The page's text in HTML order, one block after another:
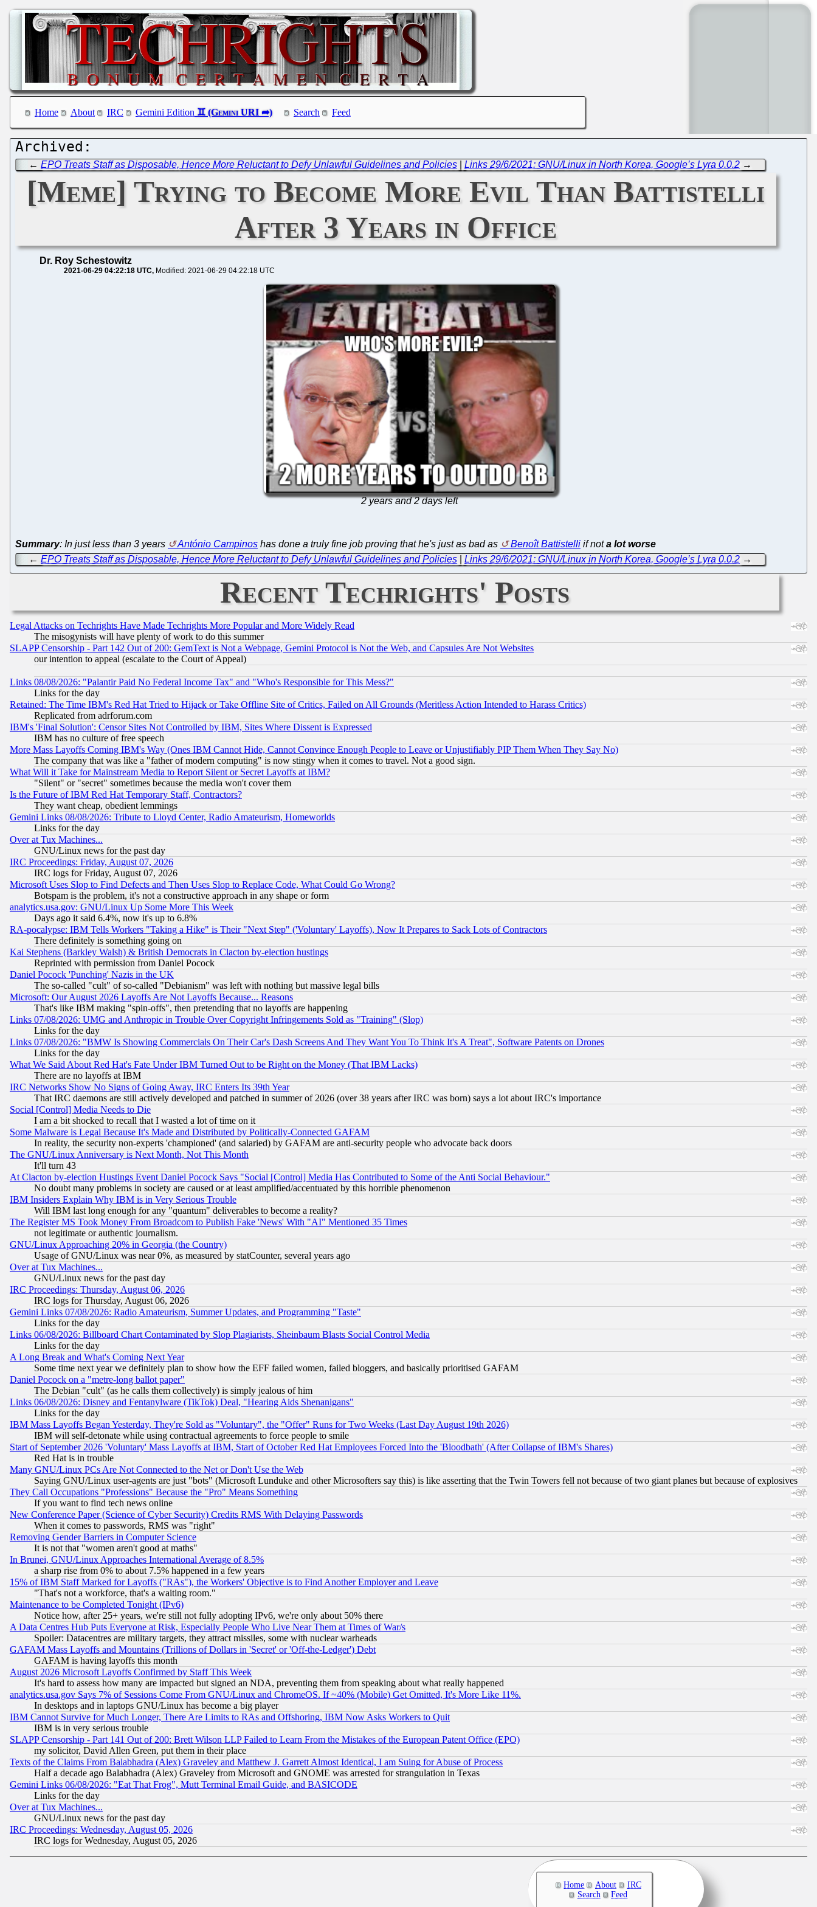
Home About IRC Gemini Edition Search Feed
←EPO Treats Staff as Disposable, Hence More Reluctant to Defy Unlawful Guidelines and Policies |Links 29/6/2021: GNU/Linux in North Korea, Google’s Lyra 0.0.2 →
[Meme] Trying to Become More Evil Than Battistelli
After 3 Years in Office
Dr. Roy Schestowitz
2021-06-29 04:22:18 UTC Modified: 2021-06-29 04:22:18 UTC
2 years and 2 days left
Summary: In just less than 3 years António Campinos has done a truly fine job proving that he's just as bad as Benoît Battistelli if nota lot worse
←EPO Treats Staff as Disposable, Hence More Reluctant to Defy Unlawful Guidelines and Policies |Links 29/6/2021: GNU/Linux in North Korea, Google’s Lyra 0.0.2 →
Recent Techrights' Posts
Legal Attacks on Techrights Have Made Techrights More Popular and More Widely Read
The misogynists will have plenty of work to do this summer
SLAPP Censorship - Part 142 Out of 200: GemText is Not a Webpage, Gemini Protocol is Not the Web, and Capsules Are Not Websites
our intention to appeal (escalate to the Court of Appeal)
Links 08/08/2026: "Palantir Paid No Federal Income Tax" and "Who's Responsible for This Mess?"
Links for the day
Retained: The Time IBM's Red Hat Tried to Hijack or Take Offline Site of Critics, Failed on All Grounds (Meritless Action Intended to Harass Critics)
Replicated from adrforum.com
IBM's 'Final Solution': Censor Sites Not Controlled by IBM, Sites Where Dissent is Expressed
IBM has no culture of free speech
More Mass Layoffs Coming IBM's Way (Ones IBM Cannot Hide, Cannot Convince Enough People to Leave or Unjustifiably PIP Them When They Say No)
The company that was like a "father of modern computing" is now stingy when it comes to travel. Not a good sign.
What Will it Take for Mainstream Media to Report Silent or Secret Layoffs at IBM?
"Silent" or "secret" sometimes because the media won't cover them
Is the Future of IBM Red Hat Temporary Staff, Contractors?
They want cheap, obedient lemmings
Gemini Links 08/08/2026: Tribute to Lloyd Center, Radio Amateurism, Homeworlds
Links for the day
Over at Tux Machines...
GNU/Linux news for the past day
IRC Proceedings: Friday, August 07, 2026
IRC logs for Friday, August 07, 2026
Microsoft Uses Slop to Find Defects and Then Uses Slop to Replace Code, What Could Go Wrong?
Botspam is the problem, it's not a constructive approach in any shape or form
analytics.usa.gov: GNU/Linux Up Some More This Week
Days ago it said 6.4%, now it's up to 6.8%
RA-pocalypse: IBM Tells Workers "Taking a Hike" is Their "Next Step" ('Voluntary' Layoffs), Now It Prepares to Sack Lots of Contractors
There definitely is something going on
Kai Stephens (Barkley Walsh) & British Democrats in Clacton by-election hustings
Reprinted with permission from Daniel Pocock
Daniel Pocock 'Punching' Nazis in the UK
The so-called "cult" of so-called "Debianism" was left with nothing but massive legal bills
Microsoft: Our August 2026 Layoffs Are Not Layoffs Because... Reasons
That's like IBM making "spin-offs", then pretending that no layoffs are happening
Links 07/08/2026: UMG and Anthropic in Trouble Over Copyright Infringements Sold as "Training" (Slop)
Links for the day
Links 07/08/2026: "BMW Is Showing Commercials On Their Car's Dash Screens And They Want You To Think It's A Treat", Software Patents on Drones
Links for the day
What We Said About Red Hat's Fate Under IBM Turned Out to be Right on the Money (That IBM Lacks)
There are no layoffs at IBM
IRC Networks Show No Signs of Going Away, IRC Enters Its 39th Year
That IRC daemons are still actively developed and patched in summer of 2026 (over 38 years after IRC was born) says a lot about IRC's importance
Social [Control] Media Needs to Die
I am a bit shocked to recall that I wasted a lot of time on it
Some Malware is Legal Because It's Made and Distributed by Politically-Connected GAFAM
In reality, the security non-experts 'championed' (and salaried) by GAFAM are anti-security people who advocate back doors
The GNU/Linux Anniversary is Next Month, Not This Month
It'll turn 43
At Clacton by-election Hustings Event Daniel Pocock Says "Social [Control] Media Has Contributed to Some of the Anti Social Behaviour."
No doubt many problems in society are caused or at least amplified/accentuated by this horrible phenomenon
IBM Insiders Explain Why IBM is in Very Serious Trouble
Will IBM last long enough for any "quantum" deliverables to become a reality?
The Register MS Took Money From Broadcom to Publish Fake 'News' With "AI" Mentioned 35 Times
not legitimate or authentic journalism.
GNU/Linux Approaching 20% in Georgia (the Country)
Usage of GNU/Linux was near 0%, as measured by statCounter, several years ago
Over at Tux Machines...
GNU/Linux news for the past day
IRC Proceedings: Thursday, August 06, 2026
IRC logs for Thursday, August 06, 2026
Gemini Links 07/08/2026: Radio Amateurism, Summer Updates, and Programming "Taste"
Links for the day
Links 06/08/2026: Billboard Chart Contaminated by Slop Plagiarists, Sheinbaum Blasts Social Control Media
Links for the day
A Long Break and What's Coming Next Year
Some time next year we definitely plan to show how the EFF failed women, failed bloggers, and basically prioritised GAFAM
Daniel Pocock on a "metre-long ballot paper"
The Debian "cult" (as he calls them collectively) is simply jealous of him
Links 06/08/2026: Disney and Fentanylware (TikTok) Deal, "Hearing Aids Shenanigans"
Links for the day
IBM Mass Layoffs Began Yesterday, They're Sold as "Voluntary", the "Offer" Runs for Two Weeks (Last Day August 19th 2026)
IBM will self-detonate while using contractual agreements to force people to smile
Start of September 2026 'Voluntary' Mass Layoffs at IBM, Start of October Red Hat Employees Forced Into the 'Bloodbath' (After Collapse of IBM's Shares)
Red Hat is in trouble
Many GNU/Linux PCs Are Not Connected to the Net or Don't Use the Web
Saying GNU/Linux user-agents are just "bots" (Microsoft Lunduke and other Microsofters say this) is like asserting that the Twin Towers fell not because of two giant planes but because of explosives
They Call Occupations "Professions" Because the "Pro" Means Something
If you want to find tech news online
New Conference Paper (Science of Cyber Security) Credits RMS With Delaying Passwords
When it comes to passwords, RMS was "right"
Removing Gender Barriers in Computer Science
It is not that "women aren't good at maths"
In Brunei, GNU/Linux Approaches International Average of 8.5%
a sharp rise from 0% to about 7.5% happened in a few years
15% of IBM Staff Marked for Layoffs ("RAs"), the Workers' Objective is to Find Another Employer and Leave
"That's not a workforce, that's a waiting room."
Maintenance to be Completed Tonight (IPv6)
Notice how, after 25+ years, we're still not fully adopting IPv6, we're only about 50% there
A Data Centres Hub Puts Everyone at Risk, Especially People Who Live Near Them at Times of War/s
Spoiler: Datacentres are military targets, they attract missiles, some with nuclear warheads
GAFAM Mass Layoffs and Mountains (Trillions of Dollars in 'Secret' or 'Off-the-Ledger') Debt
GAFAM is having layoffs this month
August 2026 Microsoft Layoffs Confirmed by Staff This Week
It's hard to assess how many are impacted but signed an NDA, preventing them from speaking about what really happened
analytics.usa.gov Says 7% of Sessions Come From GNU/Linux and ChromeOS. If ~40% (Mobile) Get Omitted, It's More Like 11%.
In desktops and in laptops GNU/Linux has become a big player
IBM Cannot Survive for Much Longer, There Are Limits to RAs and Offshoring, IBM Now Asks Workers to Quit
IBM is in very serious trouble
SLAPP Censorship - Part 141 Out of 200: Brett Wilson LLP Failed to Learn From the Mistakes of the European Patent Office (EPO)
my solicitor, David Allen Green, put them in their place
Texts of the Claims From Balabhadra (Alex) Graveley and Matthew J. Garrett Almost Identical, I am Suing for Abuse of Process
Half a decade ago Balabhadra (Alex) Graveley from Microsoft and GNOME was arrested for strangulation in Texas
Gemini Links 06/08/2026: "Eat That Frog", Mutt Terminal Email Guide, and BASICODE
Links for the day
Over at Tux Machines...
GNU/Linux news for the past day
IRC Proceedings: Wednesday, August 05, 2026
IRC logs for Wednesday, August 05, 2026
Home About
IRC
Search
Feed